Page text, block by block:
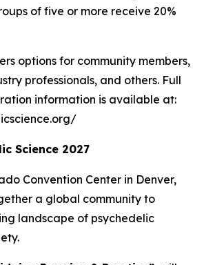
of five or more receive 20%
options for community members,
professionals, and others. Full
information is available at:
Science 2027
Convention Center in Denver,
a global community to
landscape of psychedelic